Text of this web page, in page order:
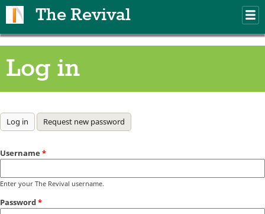
The Revival
Log in
Primary tabs
Log in (active tab)
Request new password
Username *
Enter your The Revival username.
Password*